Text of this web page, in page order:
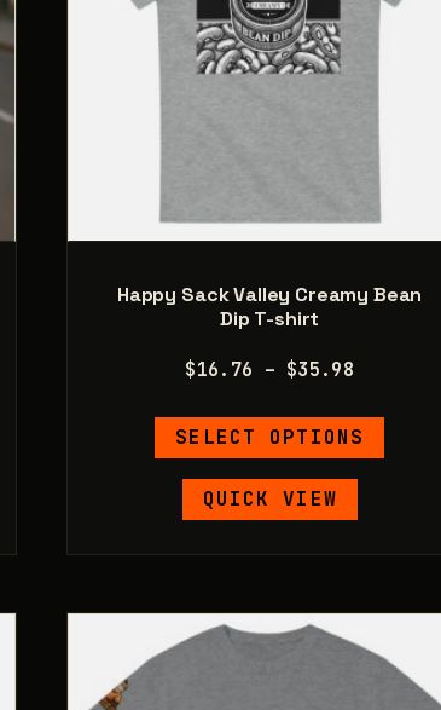
product
Happy Sack Valley Creamy Bean
Dip T-shirt
$16.76 – $35.98Price
$16.76
through
$35.98
SELECT OPTIONS
This
product
be
chosen
QUICK VIEW